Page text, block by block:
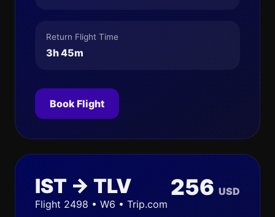
Return Flight Time
3h 45m
Book Flight
IST → TLV
Flight 2498 • W6 • Trip.com
256 USD